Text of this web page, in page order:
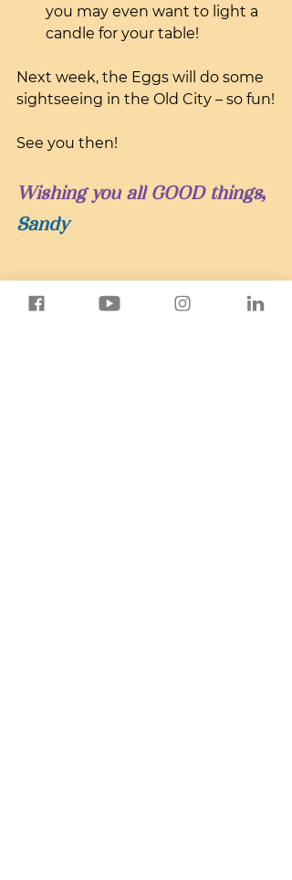
you may even want to light a
candle for your table!
Next week, the Eggs will do some
sightseeing in the Old City – so fun!
See you then!
Wishing you all GOOD things,
Sandy